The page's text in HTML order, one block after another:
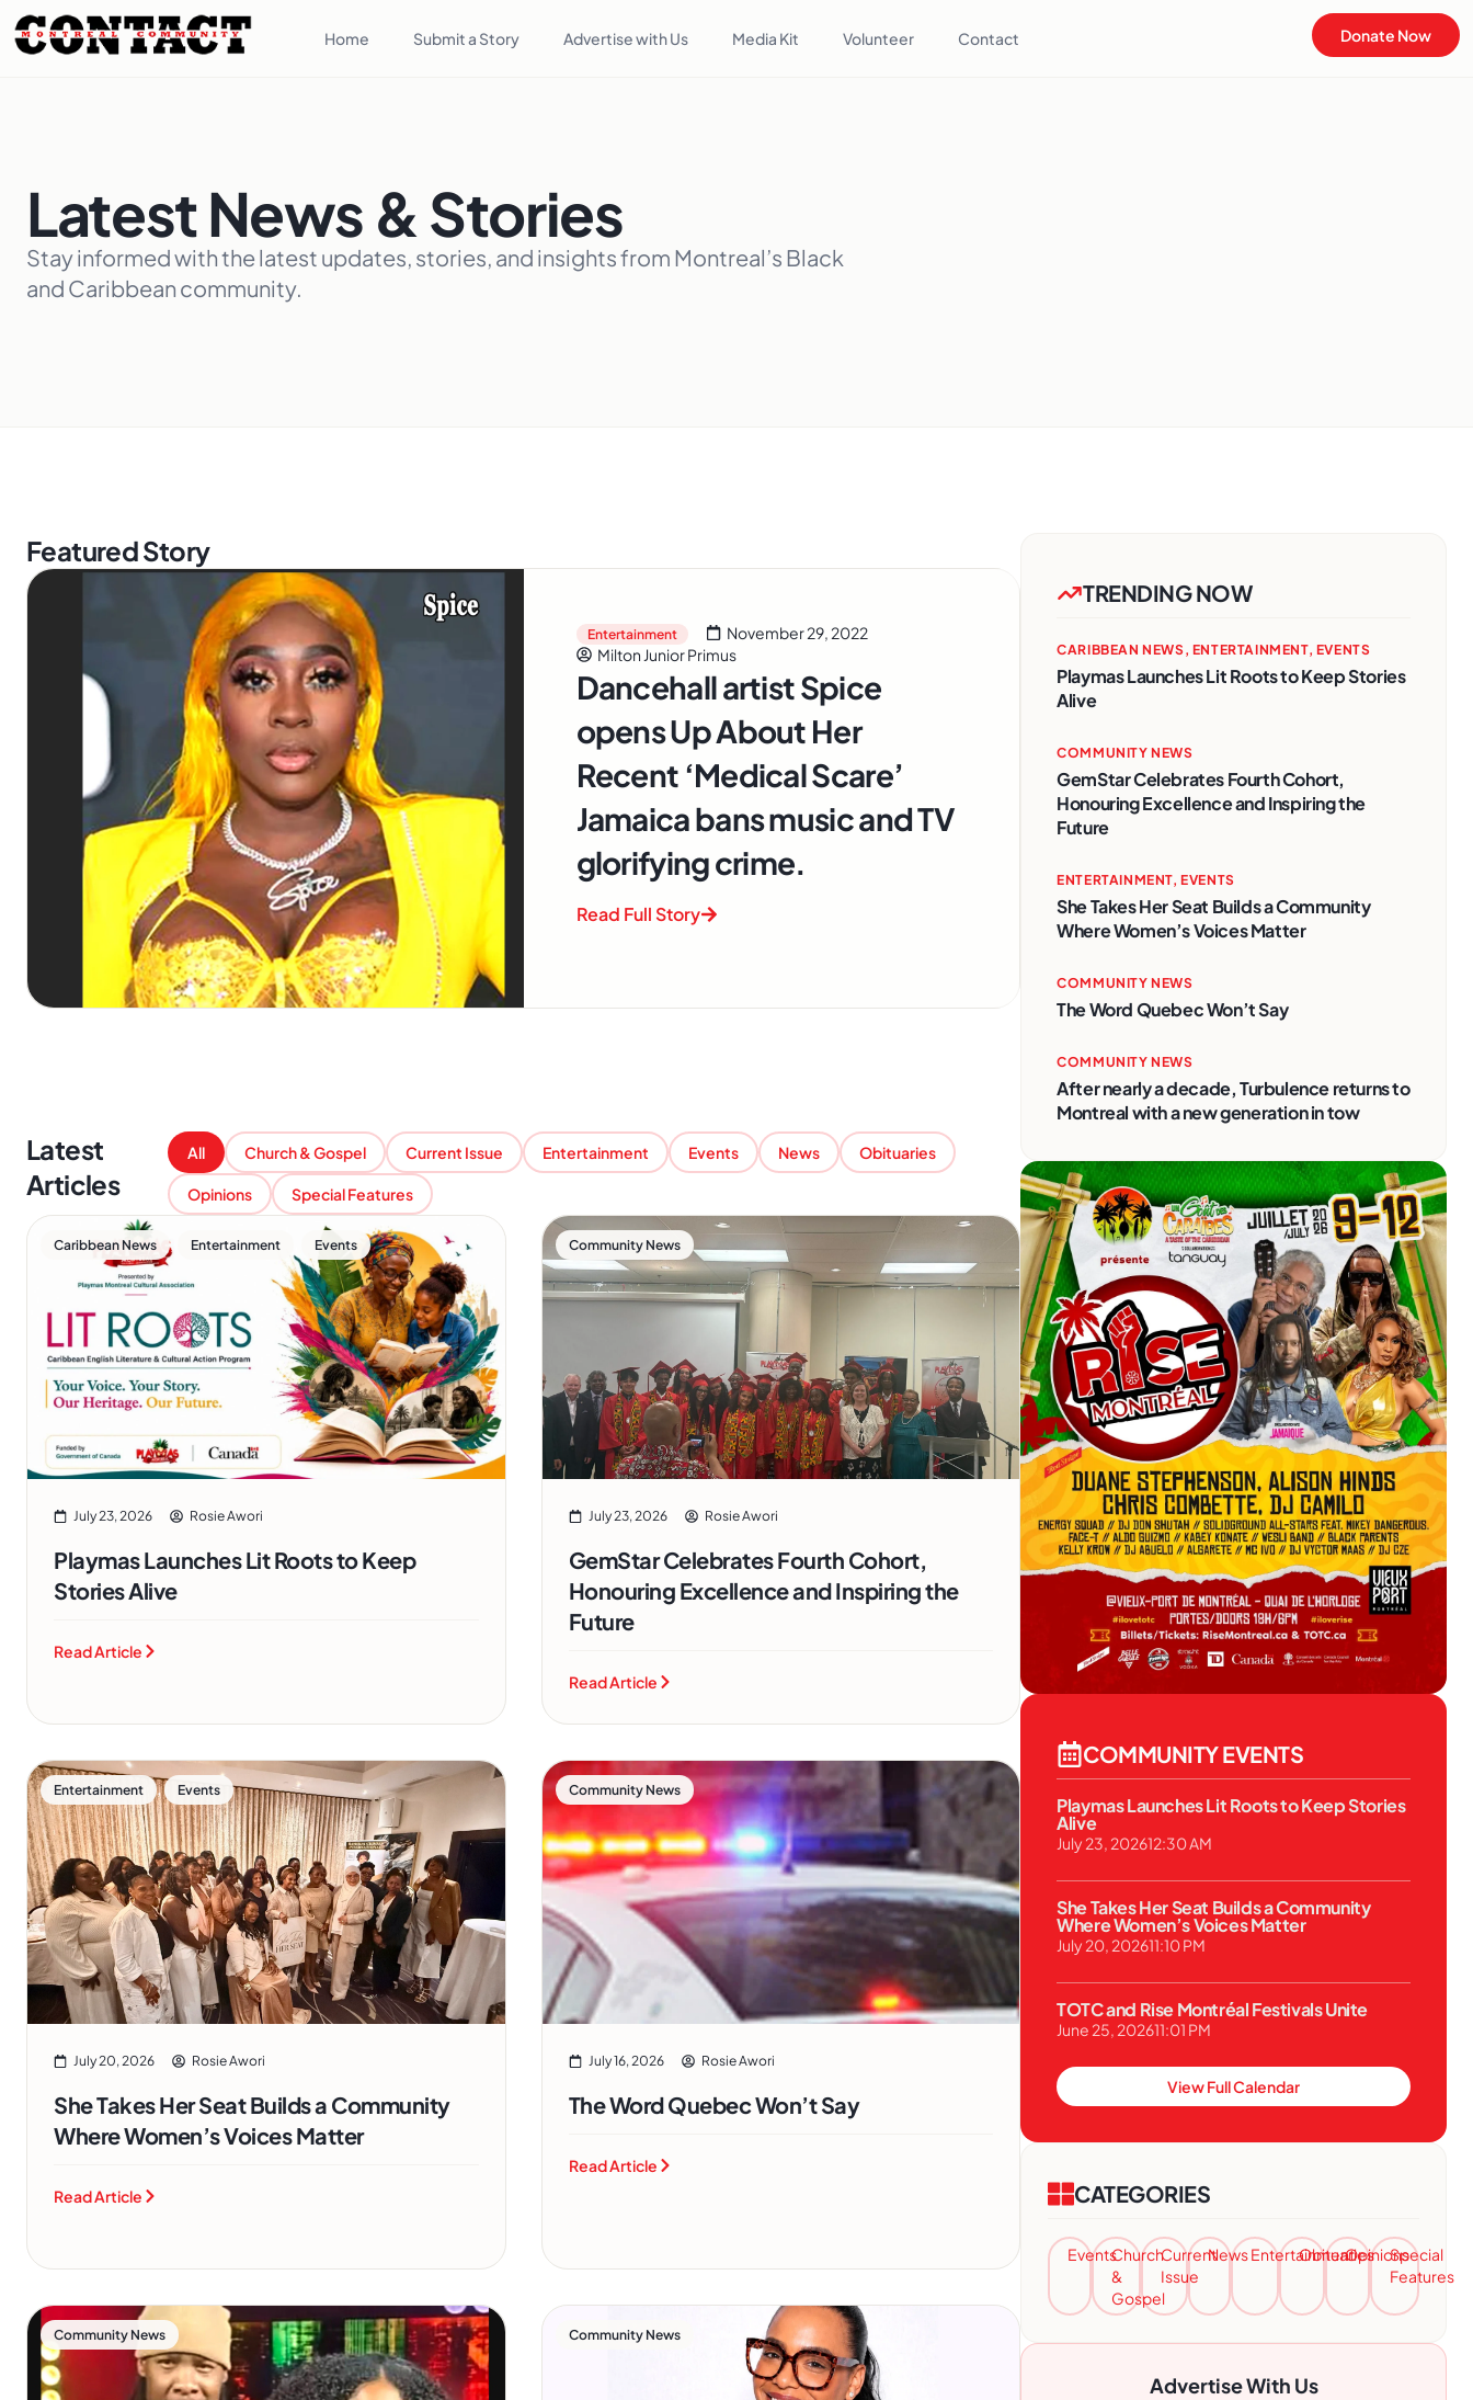
Home Submit a Story Advertise with Us Media Kit Volunteer Contact Donate Now
Latest News & Stories
Stay informed with the latest updates, stories, and insights from Montreal’s Black
and Caribbean community.
Featured Story
Entertainment
November 29, 2022
Milton Junior Primus
Dancehall artist Spice
opens Up About Her
Recent ‘Medical Scare’
Jamaica bans music and TV
glorifying crime.
Read Full Story
Latest
Articles
Church & Gospel Current Issue Entertainment Events News Obituaries
Opinions Special Features
All
Caribbean News , Entertainment Events
July 23, 2026 Rosie Awori
Playmas Launches Lit Roots to Keep
Stories Alive
Read Article
Community News
July 23, 2026 Rosie Awori
GemStar Celebrates Fourth Cohort,
Honouring Excellence and Inspiring the
Future
Read Article
Entertainment , Events
July 20, 2026 Rosie Awori
She Takes Her Seat Builds a Community
Where Women’s Voices Matter
Read Article
Community News
July 16, 2026 Rosie Awori
The Word Quebec Won’t Say
Read Article
Community News Community News
TRENDING NOW
CARIBBEAN NEWS, ENTERTAINMENT, EVENTS
Playmas Launches Lit Roots to Keep Stories
Alive
COMMUNITY NEWS
GemStar Celebrates Fourth Cohort,
Honouring Excellence and Inspiring the
Future
ENTERTAINMENT,EVENTS
She Takes Her Seat Builds a Community
Where Women’s Voices Matter
COMMUNITY NEWS
The Word Quebec Won’t Say
COMMUNITY NEWS
After nearly a decade, Turbulence returns to
Montreal with a new generation in tow
COMMUNITY EVENTS
Playmas Launches Lit Roots to Keep Stories
Alive
July 23, 202612:30 AM
She Takes Her Seat Builds a Community
Where Women’s Voices Matter
July 20, 202611:10 PM
TOTC and Rise Montréal Festivals Unite
June 25, 202611:01 PM
View Full Calendar
CATEGORIES
EventsChurch
&
Gospel
Current
Issue
NewsEntertainment
ObituariesOpinionsSpecial
Features
Advertise With Us